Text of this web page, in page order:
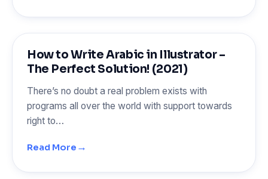
How to Write Arabic in Illustrator –
The Perfect Solution! (2021)
There’s no doubt a real problem exists with
programs all over the world with support towards
right to…
Read More →